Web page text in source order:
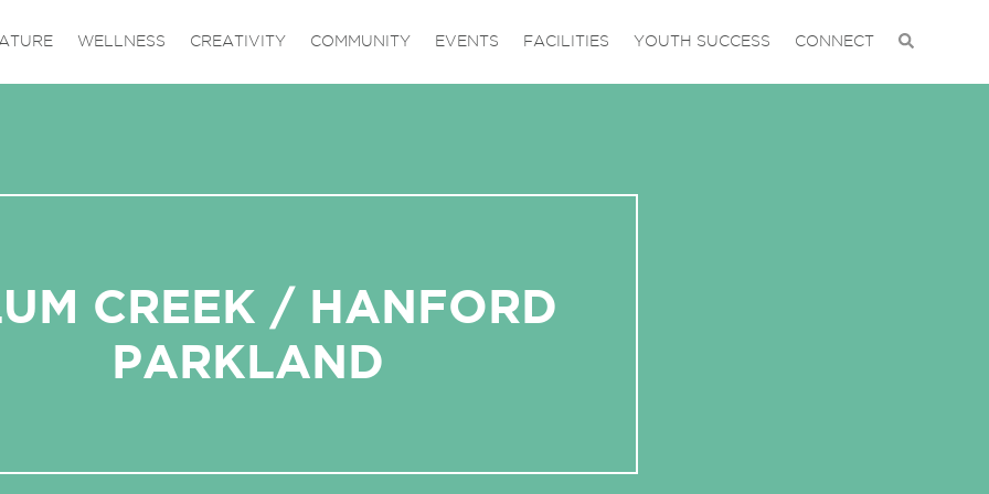
WELLNESS CREATIVITY COMMUNITY EVENTS FACILITIES YOUTH SUCCESS CONNECT
CREEK / HANFORD
PARKLAND